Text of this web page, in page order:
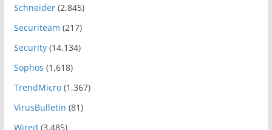
Schneider(2,845)
Securiteam (217)
Security(14,134)
Sophos (1,618)
TrendMicro(1,367)
VirusBulletin (81)
Wired (3,485)